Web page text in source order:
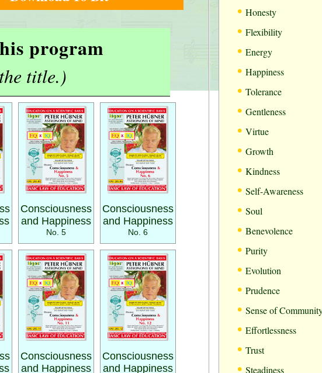
program
title.)
Consciousness
and Happiness
No. 5
Consciousness
and Happiness
No. 6
Consciousness
and Happiness
Consciousness
and Happiness
• Honesty
• Flexibility
• Energy
• Happiness
• Tolerance
• Gentleness
• Virtue
• Growth
• Kindness
• Self-Awareness
• Soul
• Benevolence
• Purity
• Evolution
• Prudence
• Sense of
• Effortlessness
• Trust
• Steadiness